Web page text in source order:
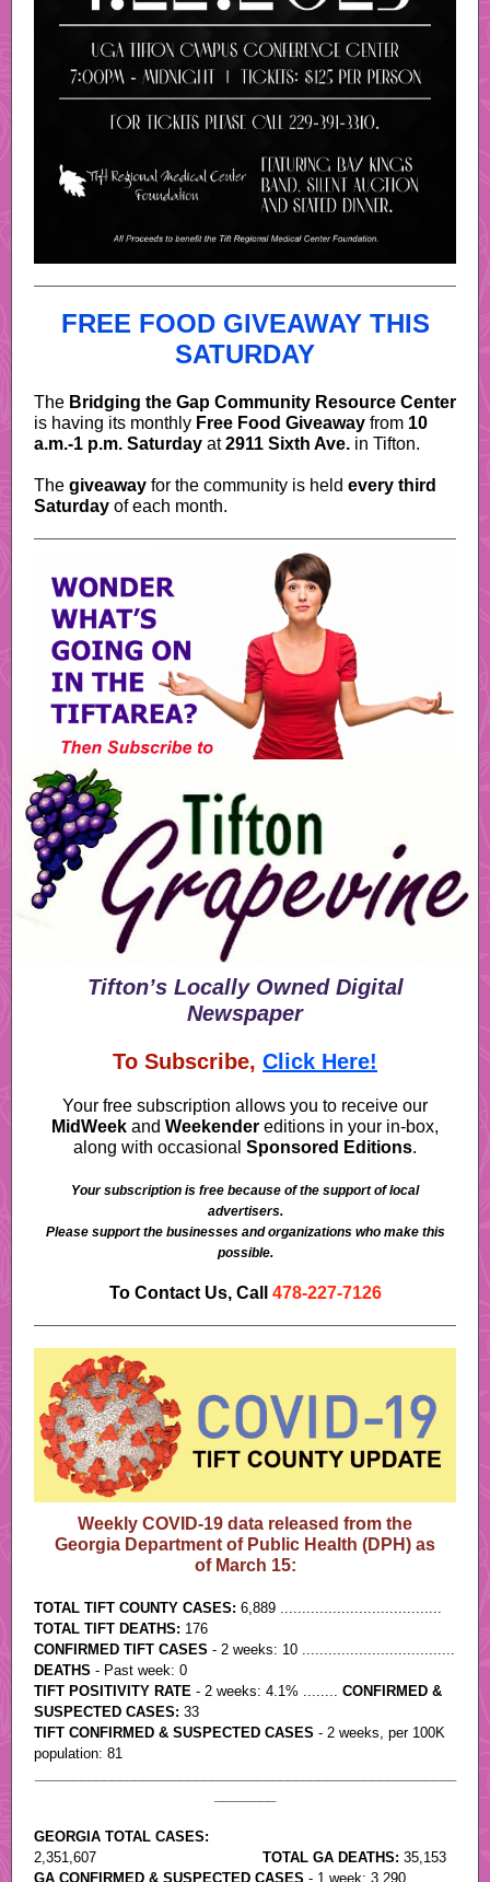
FREE FOOD GIVEAWAY THIS
SATURDAY
The Bridging the Gap Community Resource Center
is having its monthly Free Food Giveaway from 10
a.m.-1 p.m. Saturday at2911 Sixth Ave. in Tifton.
The giveaway for the community is held every third
Saturday of each month.
Tifton’s Locally Owned Digital
Newspaper
To Subscribe, Click Here!
Your free subscription allows you to receive our
MidWeek and Weekender editions in your in-box,
along with occasional Sponsored Editions.
Your subscription is free because of the support of local
advertisers.
Please support the businesses and organizations who make this
possible.
To Contact Us, Call 478-227-7126
Weekly COVID-19 data released from the
Georgia Department of Public Health (DPH) as
of March 15:
TOTAL TIFT COUNTY CASES: 6,889 .....................................
TOTAL TIFT DEATHS: 176
CONFIRMED TIFT CASES - 2 weeks: 10 ...................................
DEATHS - Past week: 0
TIFT POSITIVITY RATE - 2 weeks: 4.1% ........ CONFIRMED &
SUSPECTED CASES: 33
TIFT CONFIRMED & SUSPECTED CASES - 2 weeks, per 100K
population: 81
GEORGIA TOTAL CASES:
2,351,607
TOTAL GA DEATHS: 35,153
GA CONFIRMED & SUSPECTED CASES - 1 week: 3,290